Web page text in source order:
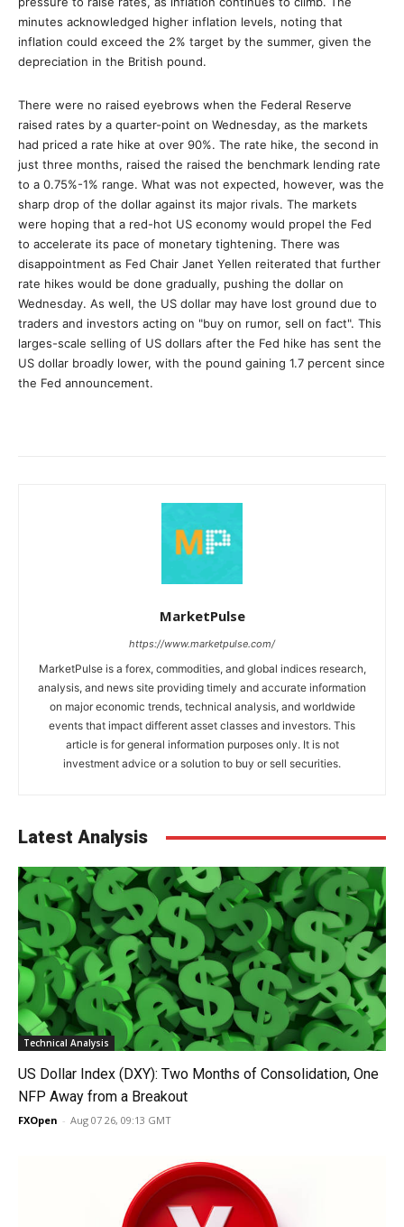
minutes acknowledged higher inflation levels, noting that
inflation could exceed the 2% target by the summer, given the
depreciation in the British pound.
There were no raised eyebrows when the Federal Reserve
raised rates by a quarter-point on Wednesday, as the markets
had priced a rate hike at over 90%. The rate hike, the second in
just three months, raised the raised the benchmark lending rate
to a 0.75%-1% range. What was not expected, however, was the
sharp drop of the dollar against its major rivals. The markets
were hoping that a red-hot US economy would propel the Fed
to accelerate its pace of monetary tightening. There was
disappointment as Fed Chair Janet Yellen reiterated that further
rate hikes would be done gradually, pushing the dollar on
Wednesday. As well, the US dollar may have lost ground due to
traders and investors acting on "buy on rumor, sell on fact". This
larges-scale selling of US dollars after the Fed hike has sent the
US dollar broadly lower, with the pound gaining 1.7 percent since
the Fed announcement.
MarketPulse
https://www.marketpulse.com/
MarketPulse is a forex, commodities, and global indices research,
analysis, and news site providing timely and accurate information
on major economic trends, technical analysis, and worldwide
events that impact different asset classes and investors. This
article is for general information purposes only. It is not
investment advice or a solution to buy or sell securities.
Latest Analysis
Technical Analysis
US Dollar Index (DXY): Two Months of Consolidation, One
NFP Away from a Breakout
FXOpen - Aug 07 26, 09:13 GMT